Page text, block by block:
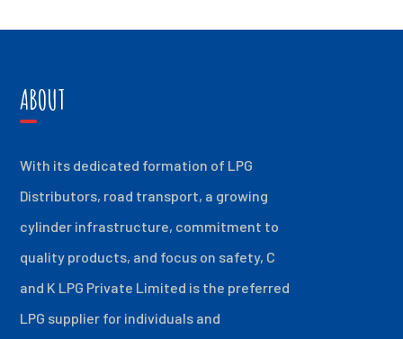
ABOUT
With its dedicated formation of LPG
Distributors, road transport, a growing
cylinder infrastructure, commitment to
quality products, and focus on safety, C
and K LPG Private Limited is the preferred
LPG supplier for individuals and